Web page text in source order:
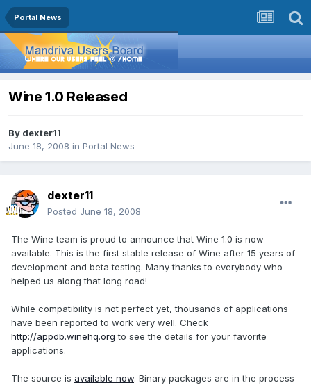
Portal News
Wine 1.0 Released
By dexter11
June 18, 2008 in Portal News
dexter11
Posted June 18, 2008
The Wine team is proud to announce that Wine 1.0 is now
available. This is the first stable release of Wine after 15 years of
development and beta testing. Many thanks to everybody who
helped us along that long road!
While compatibility is not perfect yet, thousands of applications
have been reported to work very well. Check
http://appdb.winehq.org to see the details for your favorite
applications.
The source is available now. Binary packages are in the process